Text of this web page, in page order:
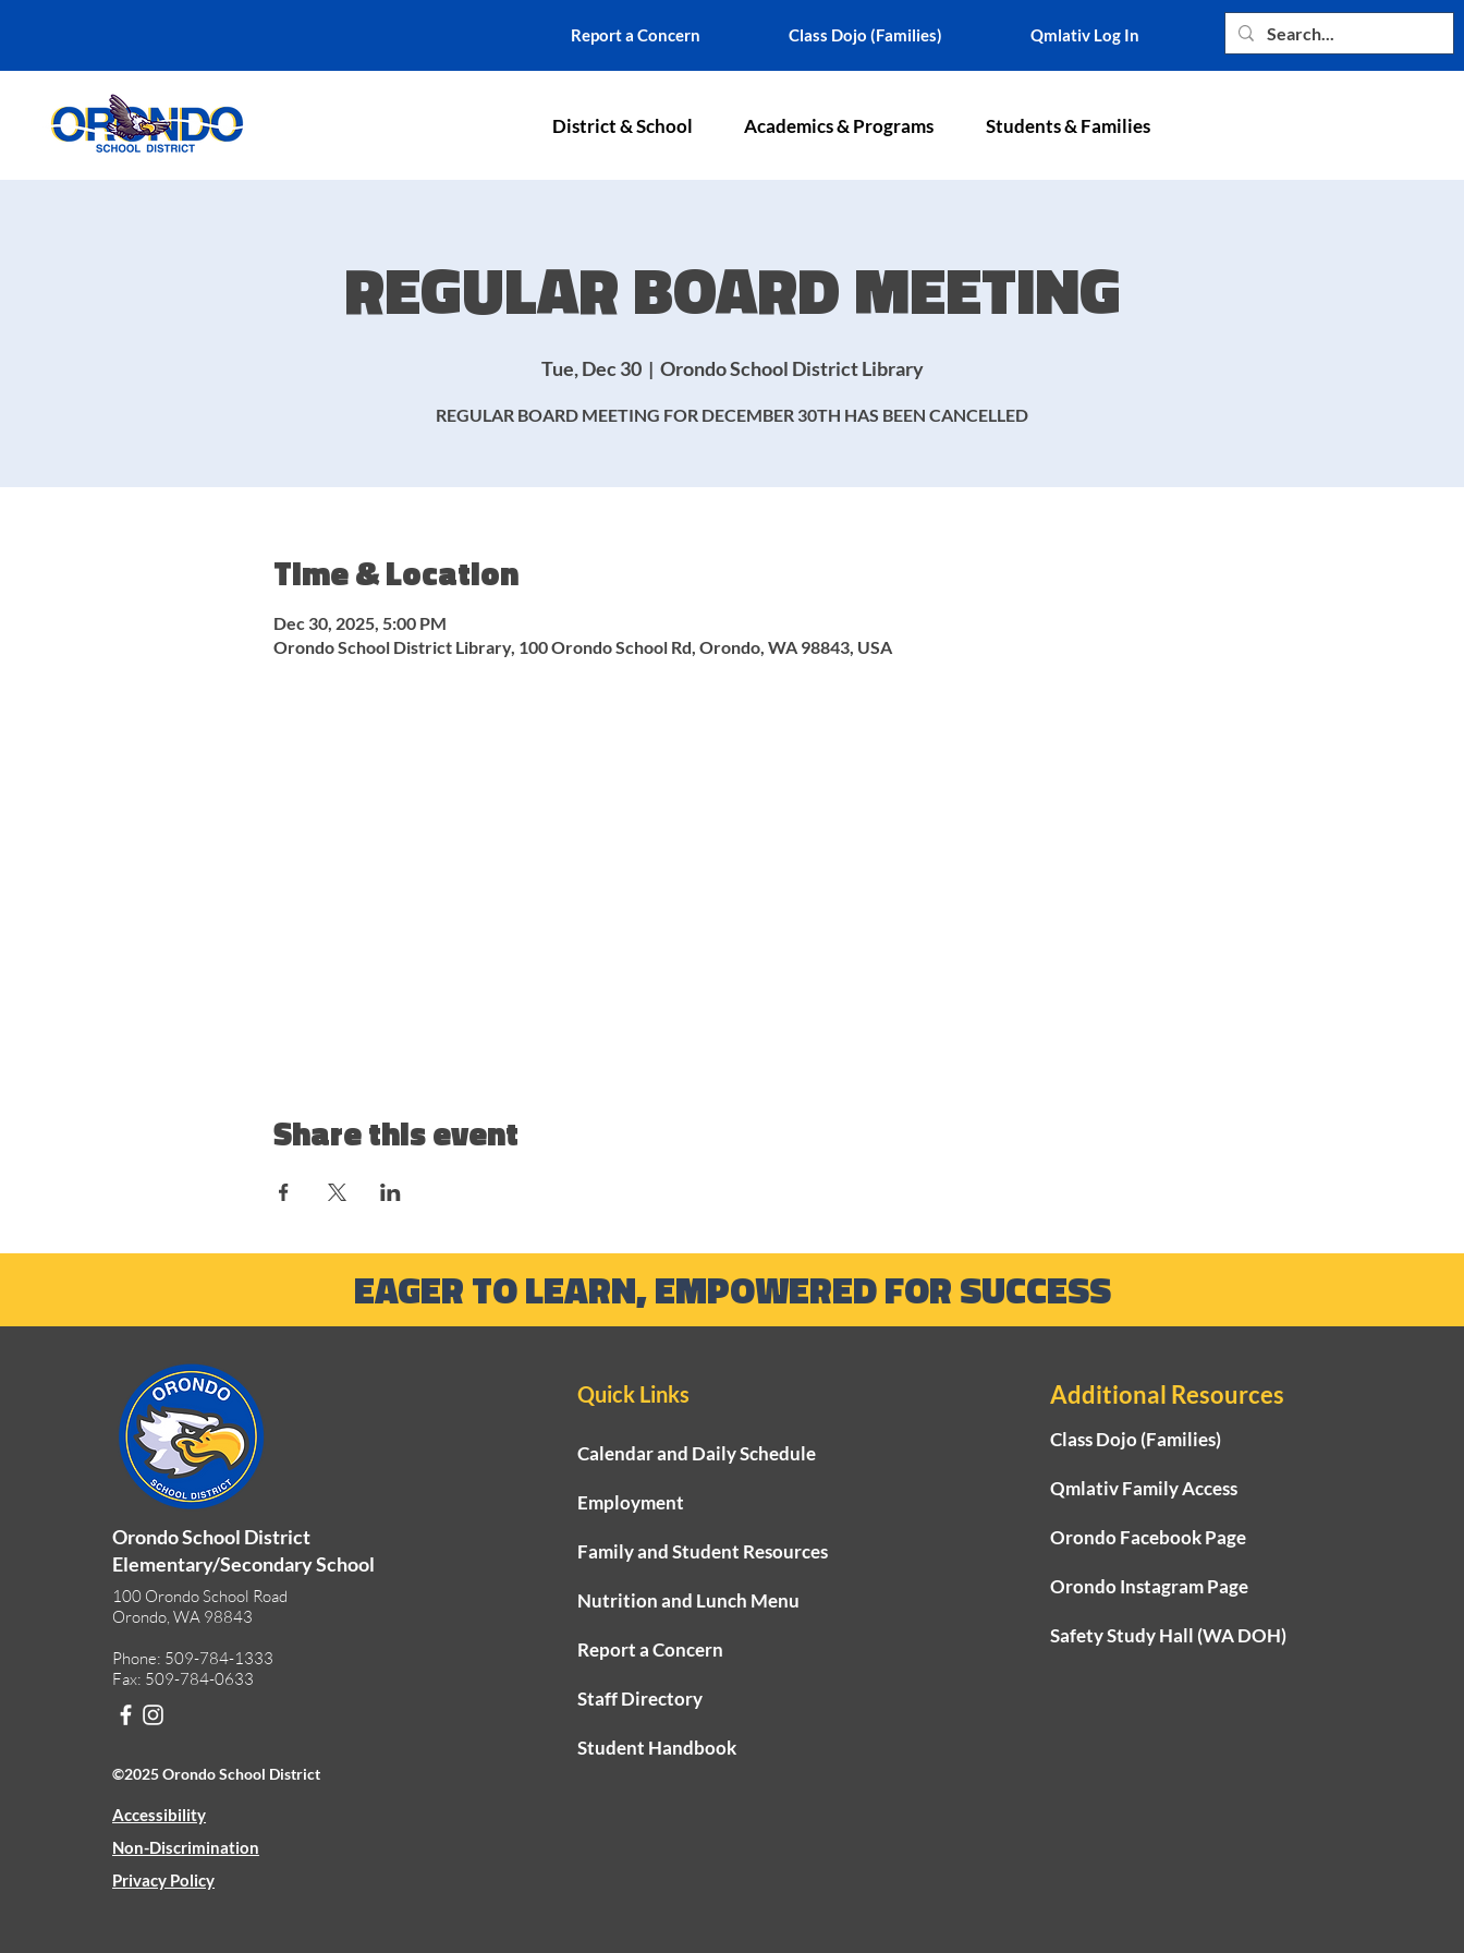
Report a Concern Class Dojo (Families) Qmlativ Log In
District & School Academics & Programs Students & Families
REGULAR BOARD MEETING
Tue, Dec 30
  |
Orondo School District Library
REGULAR BOARD MEETING FOR DECEMBER 30TH HAS BEEN CANCELLED
Time & Location
Dec 30, 2025, 5:00 PM
Orondo School District Library, 100 Orondo School Rd, Orondo, WA 98843, USA
Share this event
EAGER TO LEARN, EMPOWERED FOR SUCCESS
Orondo School District
Elementary/Secondary School
100 Orondo School Road
Orondo, WA 98843
Phone: 509-784-1333
Fax: 509-784-0633
©2025 Orondo School District
Accessibility
Non-Discrimination
Privacy Policy
Quick Links
Calendar and Daily Schedule
Employment
Family and Student Resources
Nutrition and Lunch Menu
Report a Concern
Staff Directory
Student Handbook
Additional Resources
Class Dojo (Families)
Qmlativ Family Access
Orondo Facebook Page
Orondo Instagram Page
Safety Study Hall (WA DOH)